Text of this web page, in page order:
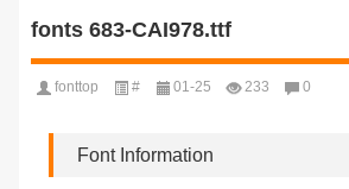
fonts 683-CAI978.ttf
fonttop # 01-25 233 0
Font Information